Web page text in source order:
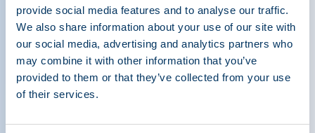
provide social media features and to analyse our traffic.
We also share information about your use of our site with
our social media, advertising and analytics partners who
may combine it with other information that you’ve
provided to them or that they’ve collected from your use
of their services.